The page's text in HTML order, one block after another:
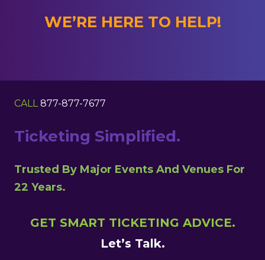
WE’RE HERE TO HELP!
CALL 877-877-7677
Ticketing Simplified.
Trusted By Major Events And Venues For
22 Years.
GET SMART TICKETING ADVICE.
Let’s Talk.